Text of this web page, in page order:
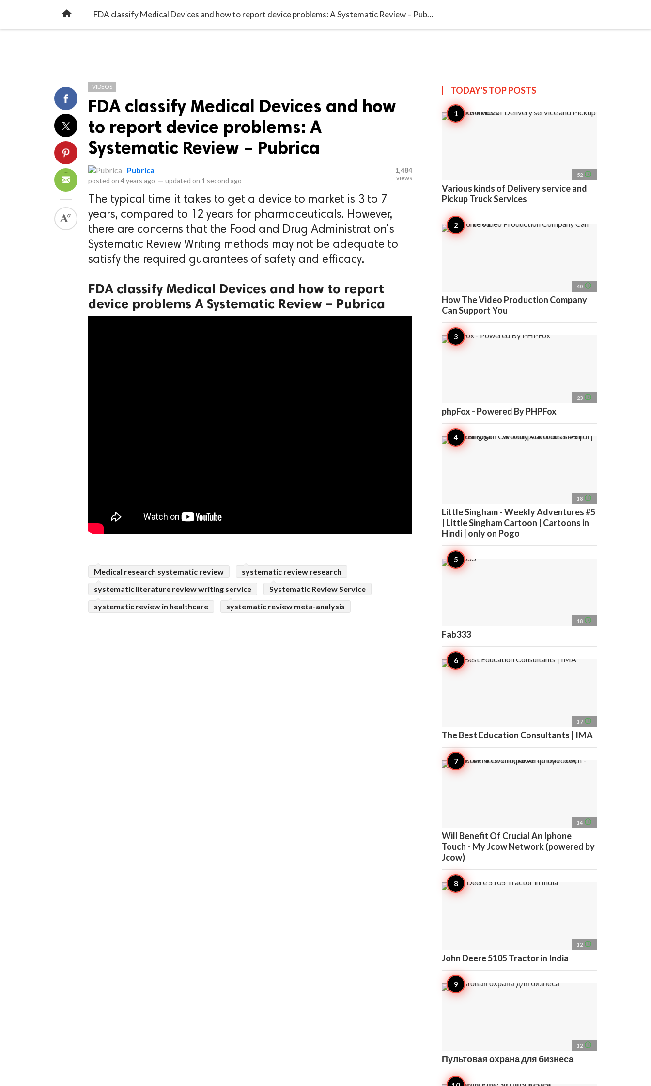
home FDA classify Medical Devices and how to report device problems: A Systematic Review – Pubrica
VIDEOS
FDA classify Medical Devices and how
to report device problems: A
Systematic Review – Pubrica
Pubrica
posted on 4 years ago — updated on 1 second ago
1,484
views
The typical time it takes to get a device to market is 3 to 7
years, compared to 12 years for pharmaceuticals. However,
there are concerns that the Food and Drug Administration's
Systematic Review Writing methods may not be adequate to
satisfy the required guarantees of safety and efficacy.
FDA classify Medical Devices and how to report
device problems A Systematic Review – Pubrica
Medical research systematic review
systematic review research
systematic literature review writing service
Systematic Review Service
systematic review in healthcare
systematic review meta-analysis
TODAY'S TOPPOSTS
52 access_time
Various kinds of Delivery service and
Pickup Truck Services
40 access_time
How The Video Production Company
Can Support You
23 access_time
phpFox - Powered By PHPFox
18 access_time
Little Singham - Weekly Adventures #5
| Little Singham Cartoon | Cartoons in
Hindi | only on Pogo
18 access_time
Fab333
17 access_time
The Best Education Consultants | IMA
14 access_time
Will Benefit Of Crucial An Iphone
Touch - My Jcow Network (powered by
Jcow)
12 access_time
John Deere 5105 Tractor in India
12 access_time
Пультовая охрана для бизнеса